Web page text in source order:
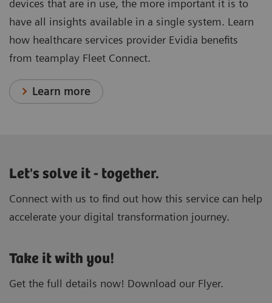
devices that are in use, the more important it is to
have all insights available in a single system. Learn
how healthcare services provider Evidia benefits
from teamplay Fleet Connect.
Learn more
Let's solve it - together.
Connect with us to find out how this service can help
accelerate your digital transformation journey.
Take it with you!
Get the full details now! Download our Flyer.